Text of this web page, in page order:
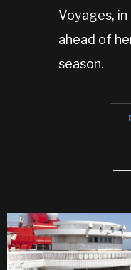
Voyages,
ahead of
season.